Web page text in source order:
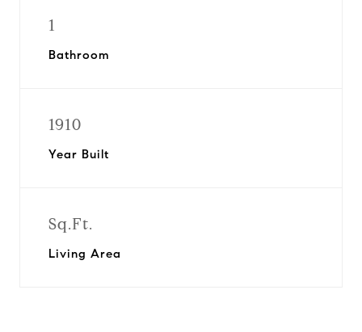
1
Bathroom
1910
Year Built
Sq.Ft.
Living Area